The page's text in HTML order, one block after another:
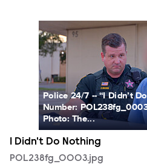
POL238fg_0003.jpg
Police 24/7 -- “I Didn’t
Number:
Photo: The...
I Didn't Do Nothing
POL238fg_0003.jpg